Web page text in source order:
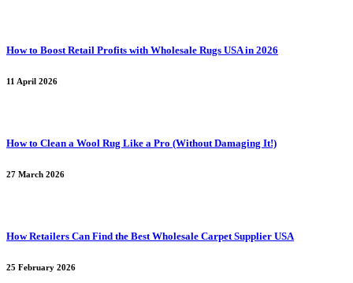
How to Boost Retail Profits with Wholesale Rugs USA in 2026
11 April 2026
How to Clean a Wool Rug Like a Pro (Without Damaging It!)
27 March 2026
How Retailers Can Find the Best Wholesale Carpet Supplier USA
25 February 2026